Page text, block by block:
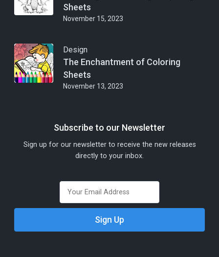
Sheets
November 15, 2023
Design
The Enchantment of Coloring
Sheets
November 13, 2023
Subscribe to our Newsletter
Sign up for our newsletter to receive the new releases
directly to your inbox.